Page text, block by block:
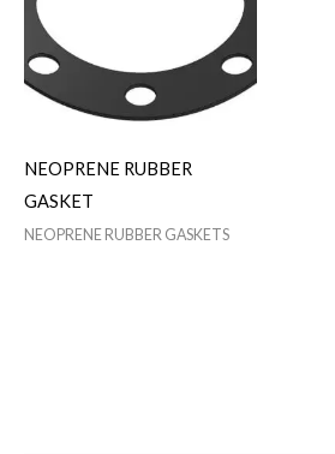
NEOPRENE RUBBER
GASKET
NEOPRENE RUBBER GASKETS